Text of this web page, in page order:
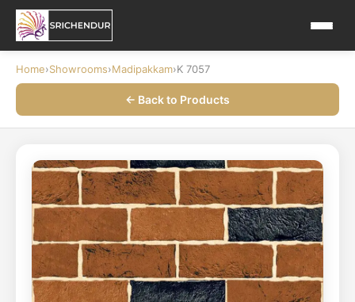
Home›Showrooms›Madipakkam›K 7057
← Back to Products